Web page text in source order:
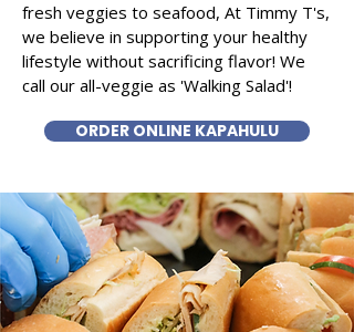
fresh veggies to seafood, At Timmy T's,
we believe in supporting your healthy
lifestyle without sacrificing flavor! We
call our all-veggie as 'Walking Salad'!
ORDER ONLINE KAPAHULU